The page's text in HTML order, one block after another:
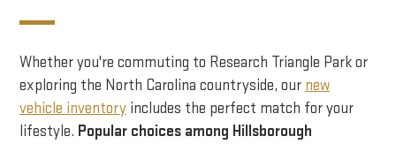
Whether you're commuting to Research Triangle Park or
exploring the North Carolina countryside, our new
vehicle inventory includes the perfect match for your
lifestyle. Popular choices among Hillsborough